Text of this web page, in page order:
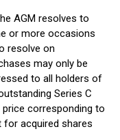
AGM resolves to
or more occasions
resolve on
may only be
to all holders of
Series C
corresponding to
for acquired shares